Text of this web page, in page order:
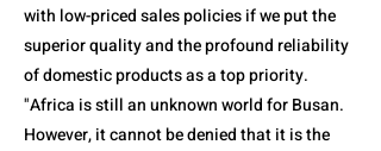
with low-priced sales policies if we put the
superior quality and the profound reliability
of domestic products as a top priority.
"Africa is still an unknown world for Busan.
However, it cannot be denied that it is the